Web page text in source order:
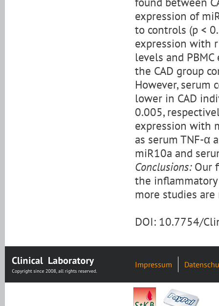
expression of
to controls (p <
expression with
levels and
the CAD group
However, serum
lower in CAD
0.005,
expression with
as serum TNF-α
miR10a and
Conclusions:Our
the
more studies
DOI: 10.7754/
Impressum